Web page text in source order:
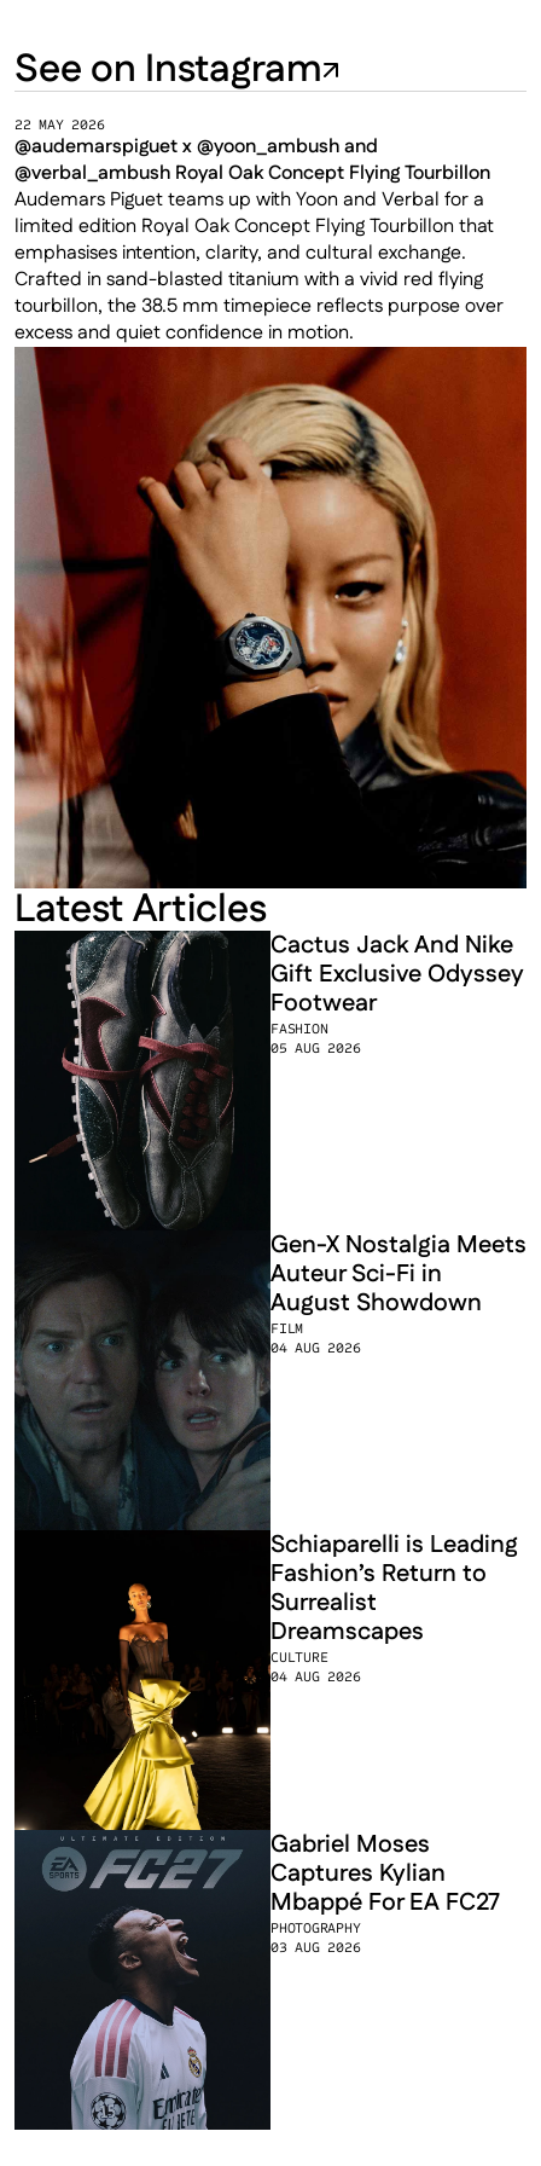
See on Instagram
22 MAY 2026
@audemarspiguet x @yoon_ambush and
@verbal_ambush Royal Oak Concept Flying Tourbillon
Audemars Piguet teams up with Yoon and Verbal for a
limited edition Royal Oak Concept Flying Tourbillon that
emphasises intention, clarity, and cultural exchange.
Crafted in sand-blasted titanium with a vivid red flying
tourbillon, the 38.5 mm timepiece reflects purpose over
excess and quiet confidence in motion.
Latest Articles
FASHION
05 AUG 2026
Cactus Jack And Nike
Gift Exclusive Odyssey
Footwear
FILM
04 AUG 2026
Gen-X Nostalgia Meets
Auteur Sci-Fi in
August Showdown
CULTURE
04 AUG 2026
Schiaparelli is Leading
Fashion’s Return to
Surrealist
Dreamscapes
PHOTOGRAPHY
03 AUG 2026
Gabriel Moses
Captures Kylian
Mbappé For EA FC27